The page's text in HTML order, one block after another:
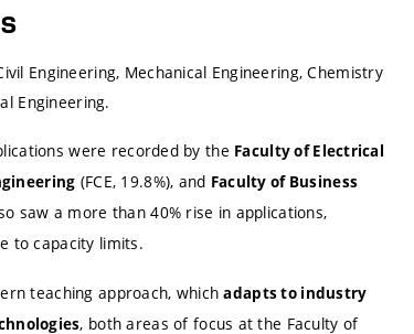
Engineering, Mechanical Engineering, Chemistry
Engineering.
were recorded by the Faculty of Electrical
(FCE, 19.8%), and Faculty of Business
saw a more than 40% rise in applications,
to capacity limits.
teaching approach, whichadapts to industry
, both areas of focus at the Faculty of